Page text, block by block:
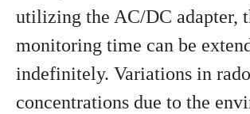
utilizing the AC/DC adapter,
monitoring time can be
indefinitely. Variations in
concentrations due to the